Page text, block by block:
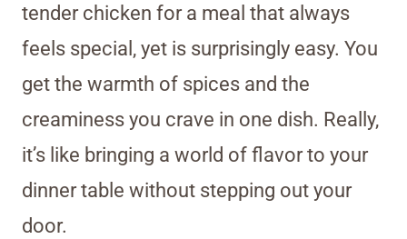
tender chicken for a meal that always
feels special, yet is surprisingly easy. You
get the warmth of spices and the
creaminess you crave in one dish. Really,
it’s like bringing a world of flavor to your
dinner table without stepping out your
door.